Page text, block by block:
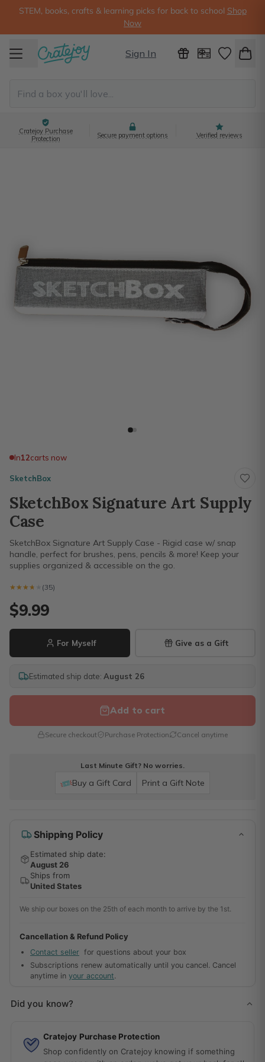
STEM, books, crafts & learning picks for back to school Shop
Now
Sign In
Cratejoy Purchase
Protection
Secure payment options Verified reviews
In12carts now
SketchBox
SketchBox Signature Art Supply
Case
SketchBox Signature Art Supply Case - Rigid case w/ snap
handle, perfect for brushes, pens, pencils & more! Keep your
supplies organized & accessible on the go.
★★★★★
★★★★★ (35)
$9.99
For Myself Give as a Gift
Estimated ship date: August 26
Add to cart
Secure checkout Purchase Protection Cancel anytime
Last Minute Gift? No worries.
Buy a Gift Card Print a Gift Note
Shipping Policy
Estimated ship date:
August 26
Ships from
United States
We ship our boxes on the 25th of each month to arrive by the 1st.
Cancellation & Refund Policy
Contact seller for questions about your box
Subscriptions renew automatically until you cancel. Cancel
anytime in your account.
Did you know?
Cratejoy Purchase Protection
Shop confidently on Cratejoy knowing if something